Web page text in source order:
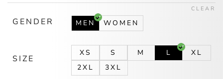
GENDER MEN WOMEN
SIZE
XS S M L
XL
2XL
3XL
CLEAR